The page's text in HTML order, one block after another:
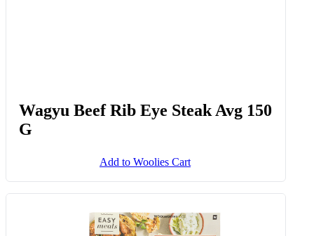
Wagyu Beef Rib Eye Steak Avg 150
G
Add to Woolies Cart